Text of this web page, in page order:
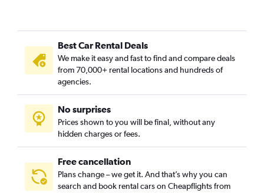
Best Car Rental Deals
We make it easy and fast to find and compare deals
from 70,000+ rental locations and hundreds of
agencies.
No surprises
Prices shown to you will be final, without any
hidden charges or fees.
Free cancellation
Plans change – we get it. And that’s why you can
search and book rental cars on Cheapflights from